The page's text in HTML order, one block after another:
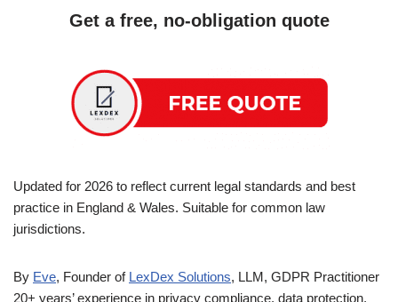
Get a free, no-obligation quote
Updated for 2026 to reflect current legal standards and best
practice in England & Wales. Suitable for common law
jurisdictions.
By Eve, Founder of LexDex Solutions, LLM, GDPR Practitioner
20+ years’ experience in privacy compliance, data protection,